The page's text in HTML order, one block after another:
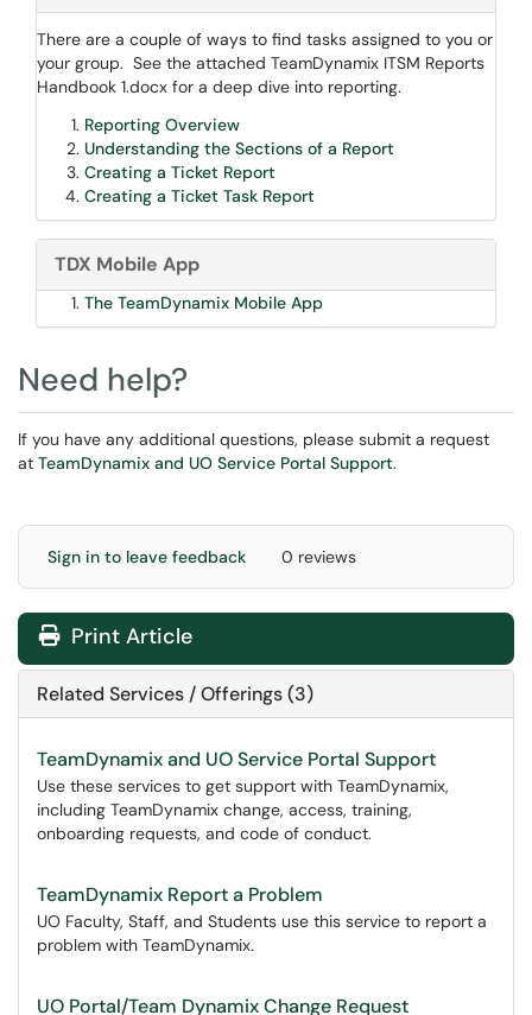
There are a couple of ways to find tasks assigned to you or
your group. See the attached TeamDynamix ITSM Reports
Handbook 1.docx for a deep dive into reporting.
Reporting Overview
Understanding the Sections of a Report
Creating a Ticket Report
Creating a Ticket Task Report
TDX Mobile App
The TeamDynamix Mobile App
Need help?
If you have any additional questions, please submit a request
at TeamDynamix and UO Service Portal Support.
Sign in to leave feedback 0 reviews
Print Article
Related Services / Offerings (3)
TeamDynamix and UO Service Portal Support
Use these services to get support with TeamDynamix,
including TeamDynamix change, access, training,
onboarding requests, and code of conduct.
TeamDynamix Report a Problem
UO Faculty, Staff, and Students use this service to report a
problem with TeamDynamix.
UO Portal/Team Dynamix Change Request